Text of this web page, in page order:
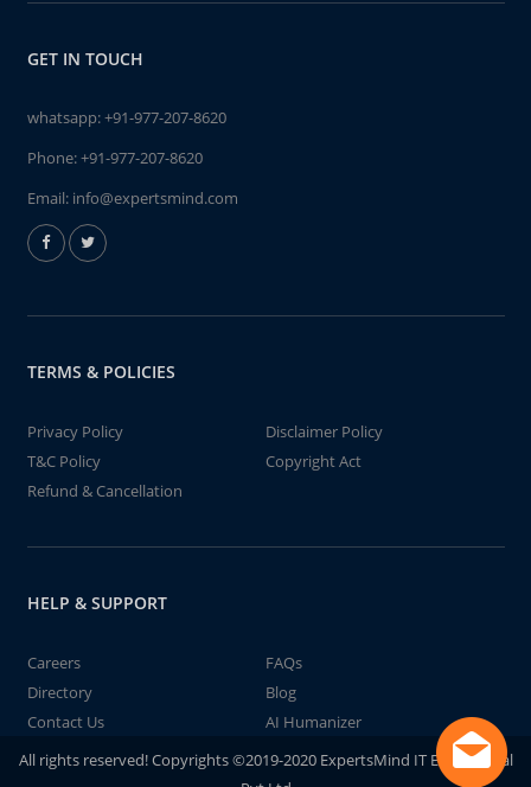
GET IN TOUCH
whatsapp:+91-977-207-8620
Phone:+91-977-207-8620
Email: info@expertsmind.com
TERMS & POLICIES
Privacy Policy
Disclaimer Policy
T&C Policy
Copyright Act
Refund & Cancellation
HELP & SUPPORT
Careers
FAQs
Directory
Blog
Contact Us
AI Humanizer
All rights reserved! Copyrights ©2019-2020 ExpertsMind IT Educational